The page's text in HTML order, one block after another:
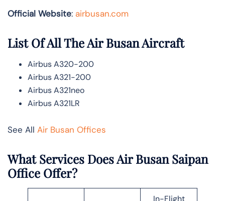
Official Website: airbusan.com
List Of All The Air Busan Aircraft
Airbus A320-200
Airbus A321-200
Airbus A321neo
Airbus A321LR
See All Air Busan Offices
What Services Does Air Busan Saipan
Office Offer?
In-Flight